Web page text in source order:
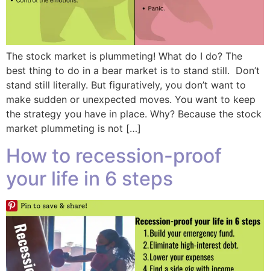
The stock market is plummeting! What do I do? The
best thing to do in a bear market is to stand still. Don’t
stand still literally. But figuratively, you don’t want to
make sudden or unexpected moves. You want to keep
the strategy you have in place. Why? Because the stock
market plummeting is not […]
How to recession-proof
your life in 6 steps